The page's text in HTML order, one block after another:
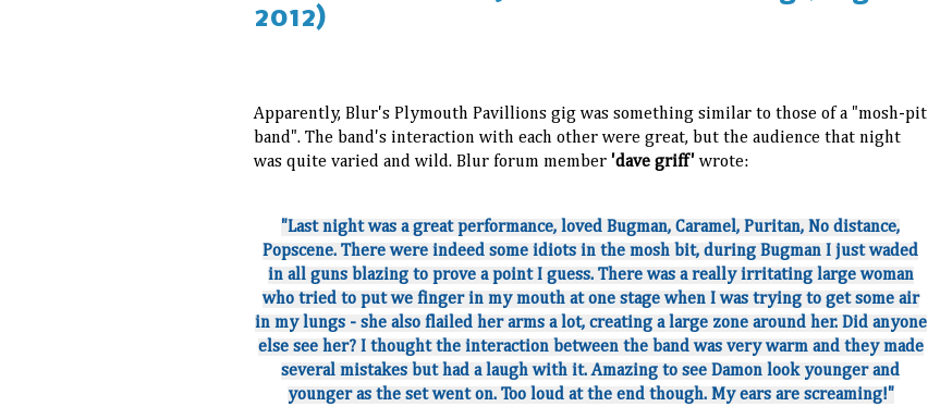
2012)
Apparently, Blur's Plymouth Pavillions gig was something similar to those of a "mosh-pit
band". The band's interaction with each other were great, but the audience that night
was quite varied and wild. Blur forum member 'dave griff' wrote:
"Last night was a great performance, loved Bugman, Caramel, Puritan, No distance,
Popscene. There were indeed some idiots in the mosh bit, during Bugman I just waded
in all guns blazing to prove a point I guess. There was a really irritating large woman
who tried to put we finger in my mouth at one stage when I was trying to get some air
in my lungs - she also flailed her arms a lot, creating a large zone around her. Did anyone
else see her? I thought the interaction between the band was very warm and they made
several mistakes but had a laugh with it. Amazing to see Damon look younger and
younger as the set went on. Too loud at the end though. My ears are screaming!"